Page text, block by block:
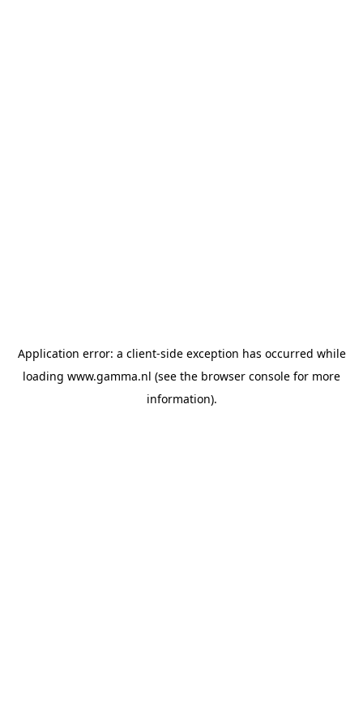
Application error: a client-side exception has occurred while
loading www.gamma.nl (see the browser console for more
information).